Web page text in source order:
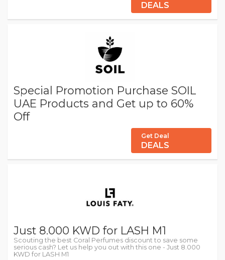
DEALS
Special Promotion Purchase SOIL
UAE Products and Get up to 60%
Off
Get Deal
DEALS
Just 8.000 KWD for LASH M1
Scouting the best Coral Perfumes discount to save some
serious cash? Let us help you out with this one - Just 8.000
KWD for LASH M1